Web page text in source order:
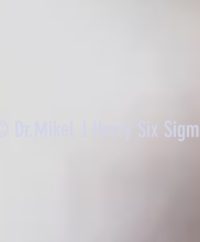
© Dr.Mikel J Harry Six